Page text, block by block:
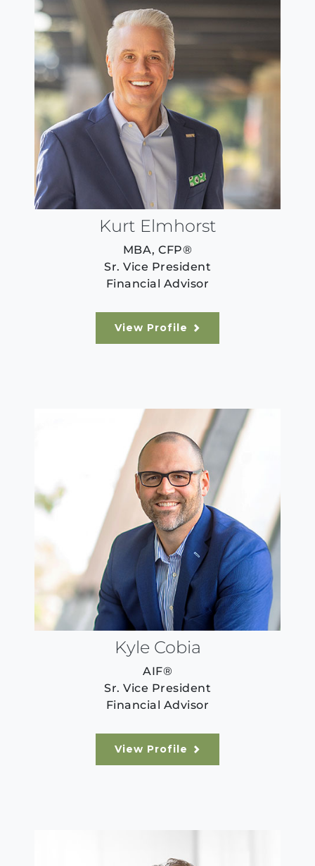
Kurt Elmhorst
MBA, CFP®
Sr. Vice President
Financial Advisor
View Profile
Kyle Cobia
AIF®
Sr. Vice President
Financial Advisor
View Profile